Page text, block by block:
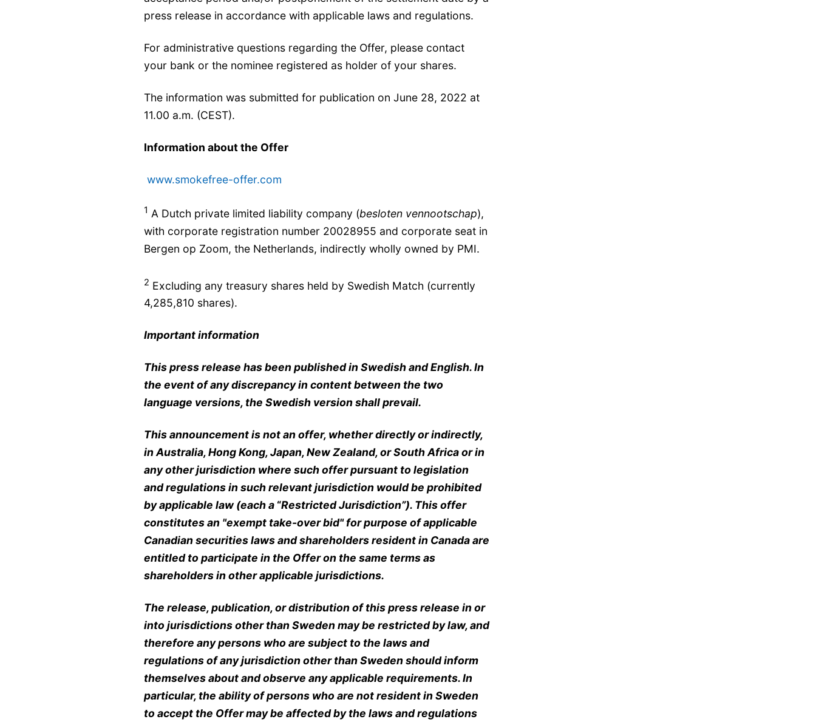
press release in accordance with applicable laws and regulations.
For administrative questions regarding the Offer, please contact
your bank or the nominee registered as holder of your shares.
The information was submitted for publication on June 28, 2022 at
11.00 a.m. (CEST).
Information about the Offer
www.smokefree-offer.com
1 A Dutch private limited liability company (besloten vennootschap),
with corporate registration number 20028955 and corporate seat in
Bergen op Zoom, the Netherlands, indirectly wholly owned by PMI.
2 Excluding any treasury shares held by Swedish Match (currently
4,285,810 shares).
Important information
This press release has been published in Swedish and English. In
the event of any discrepancy in content between the two
language versions, the Swedish version shall prevail.
This announcement is not an offer, whether directly or indirectly,
in Australia, Hong Kong, Japan, New Zealand, or South Africa or in
any other jurisdiction where such offer pursuant to legislation
and regulations in such relevant jurisdiction would be prohibited
by applicable law (each a “Restricted Jurisdiction”). This offer
constitutes an "exempt take-over bid" for purpose of applicable
Canadian securities laws and shareholders resident in Canada are
entitled to participate in the Offer on the same terms as
shareholders in other applicable jurisdictions.
The release, publication, or distribution of this press release in or
into jurisdictions other than Sweden may be restricted by law, and
therefore any persons who are subject to the laws and
regulations of any jurisdiction other than Sweden should inform
themselves about and observe any applicable requirements. In
particular, the ability of persons who are not resident in Sweden
to accept the Offer may be affected by the laws and regulations